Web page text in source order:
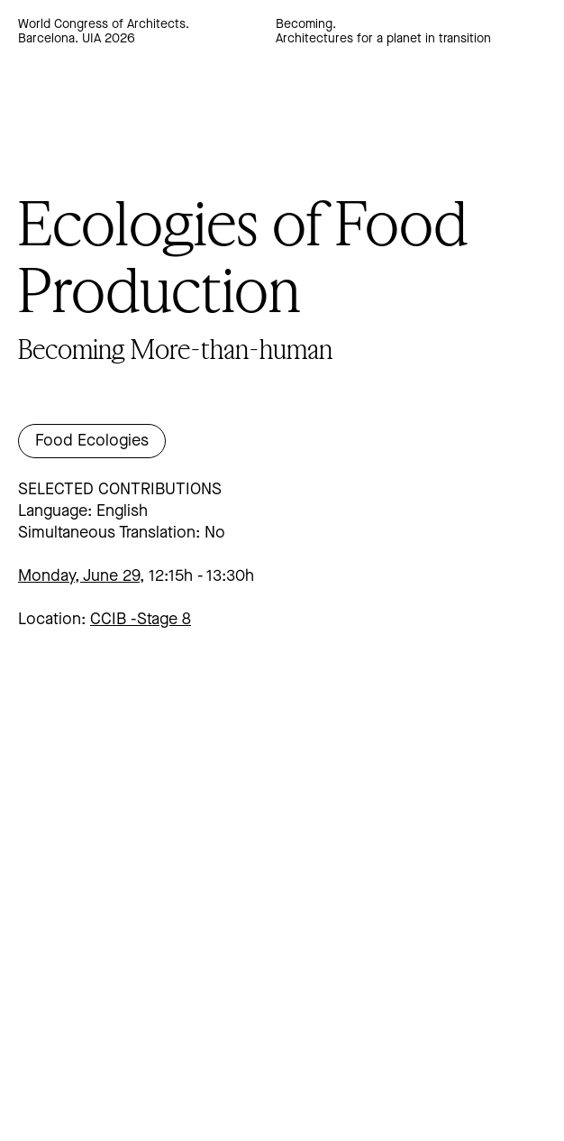
World Congress of Architects.
Barcelona. UIA 2026
Becoming.
Architectures for a planet in transition
Ecologies of Food
Production
Becoming More-than-human
Food Ecologies
SELECTED CONTRIBUTIONS
Language: English
Simultaneous Translation: No
Monday, June 29, 12:15h 13:30h
Location: CCIB -Stage 8